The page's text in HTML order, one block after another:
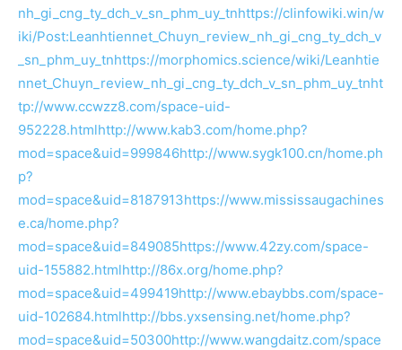
nh_gi_cng_ty_dch_v_sn_phm_uy_tnhttps://clinfowiki.win/w
iki/Post:Leanhtiennet_Chuyn_review_nh_gi_cng_ty_dch_v
_sn_phm_uy_tnhttps://morphomics.science/wiki/Leanhtie
nnet_Chuyn_review_nh_gi_cng_ty_dch_v_sn_phm_uy_tnht
tp://www.ccwzz8.com/space-uid-
952228.htmlhttp://www.kab3.com/home.php?
mod=space&uid=999846http://www.sygk100.cn/home.ph
p?
mod=space&uid=8187913https://www.mississaugachines
e.ca/home.php?
mod=space&uid=849085https://www.42zy.com/space-
uid-155882.htmlhttp://86x.org/home.php?
mod=space&uid=499419http://www.ebaybbs.com/space-
uid-102684.htmlhttp://bbs.yxsensing.net/home.php?
mod=space&uid=50300http://www.wangdaitz.com/space